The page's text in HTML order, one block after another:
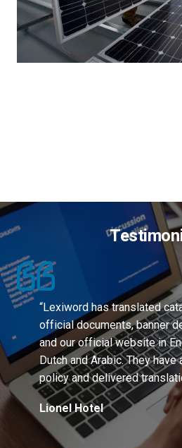
“Lexiword has translated
official documents, banner
and our official website in
Dutch and Arabic. They
policy and delivered
Lionel Hotel